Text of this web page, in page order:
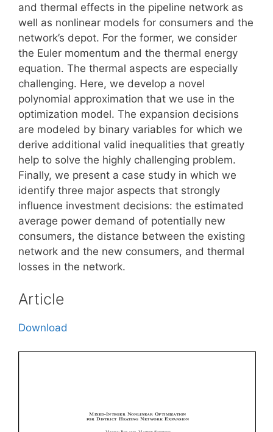
and thermal effects in the pipeline network as
well as nonlinear models for consumers and the
network’s depot. For the former, we consider
the Euler momentum and the thermal energy
equation. The thermal aspects are especially
challenging. Here, we develop a novel
polynomial approximation that we use in the
optimization model. The expansion decisions
are modeled by binary variables for which we
derive additional valid inequalities that greatly
help to solve the highly challenging problem.
Finally, we present a case study in which we
identify three major aspects that strongly
influence investment decisions: the estimated
average power demand of potentially new
consumers, the distance between the existing
network and the new consumers, and thermal
losses in the network.
Article
Download